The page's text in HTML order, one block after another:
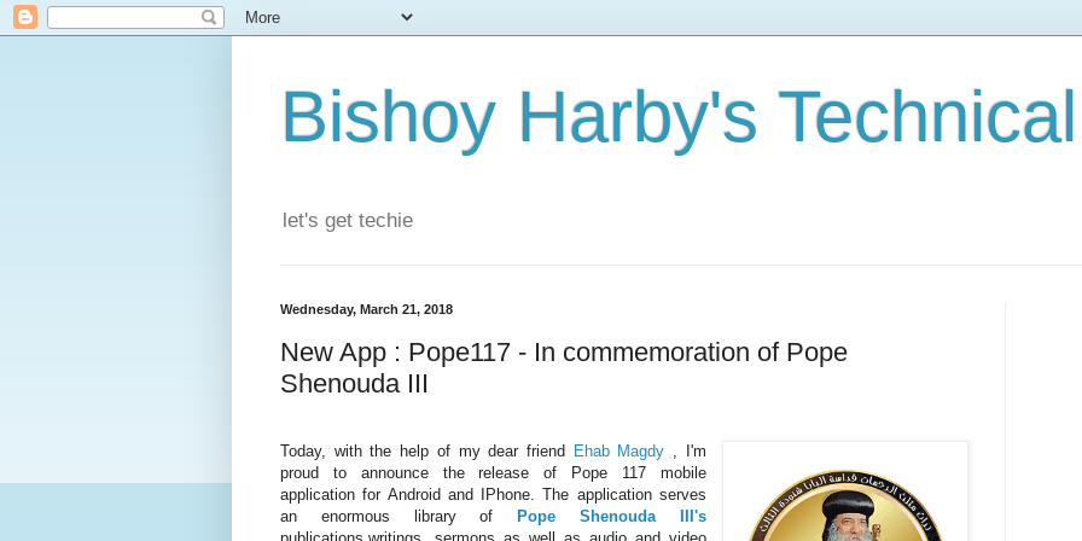
Bishoy Harby's
let's get techie
Wednesday, March 21, 2018
New App : Pope117 - In commemoration of Pope
Shenouda III
Today, with the help of my dear friend Ehab Magdy , I'm
proud to announce the release of Pope 117 mobile
application for Android and IPhone. The application serves
an enormous library of
Pope Shenouda III's